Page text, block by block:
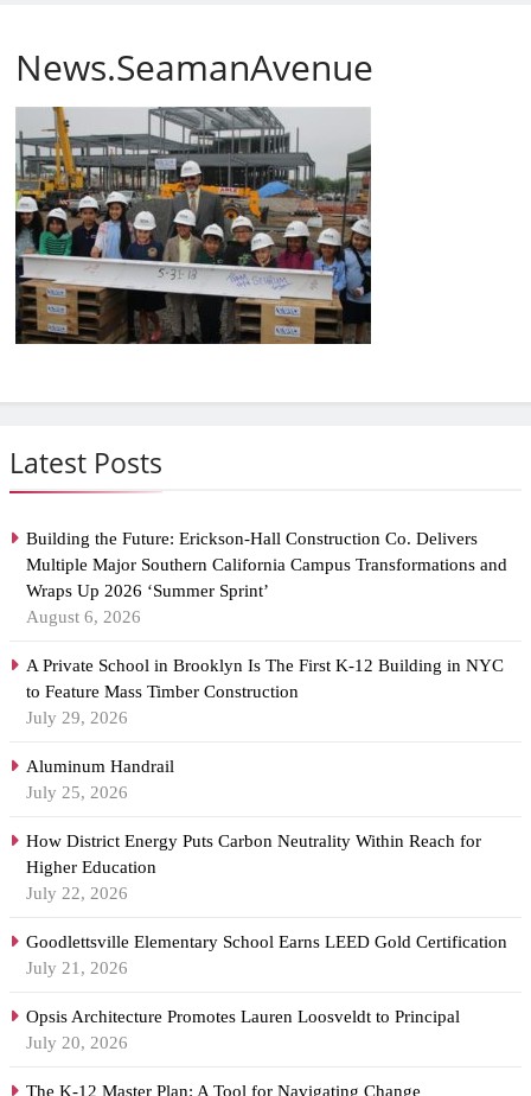
Latest Posts
Building the Future: Erickson-Hall Construction Co. Delivers
Multiple Major Southern California Campus Transformations and
Wraps Up 2026 ‘Summer Sprint’
August 6, 2026
A Private School in Brooklyn Is The First K-12 Building in NYC
to Feature Mass Timber Construction
July 29, 2026
Aluminum Handrail
July 25, 2026
How District Energy Puts Carbon Neutrality Within Reach for
Higher Education
July 22, 2026
Goodlettsville Elementary School Earns LEED Gold Certification
July 21, 2026
Opsis Architecture Promotes Lauren Loosveldt to Principal
July 20, 2026
The K-12 Master Plan: A Tool for Navigating Change
News.SeamanAvenue